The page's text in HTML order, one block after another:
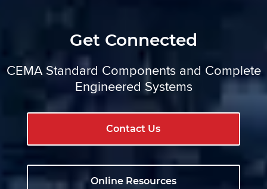
Get Connected
CEMA Standard Components and Complete
Engineered Systems
Contact Us
Online Resources